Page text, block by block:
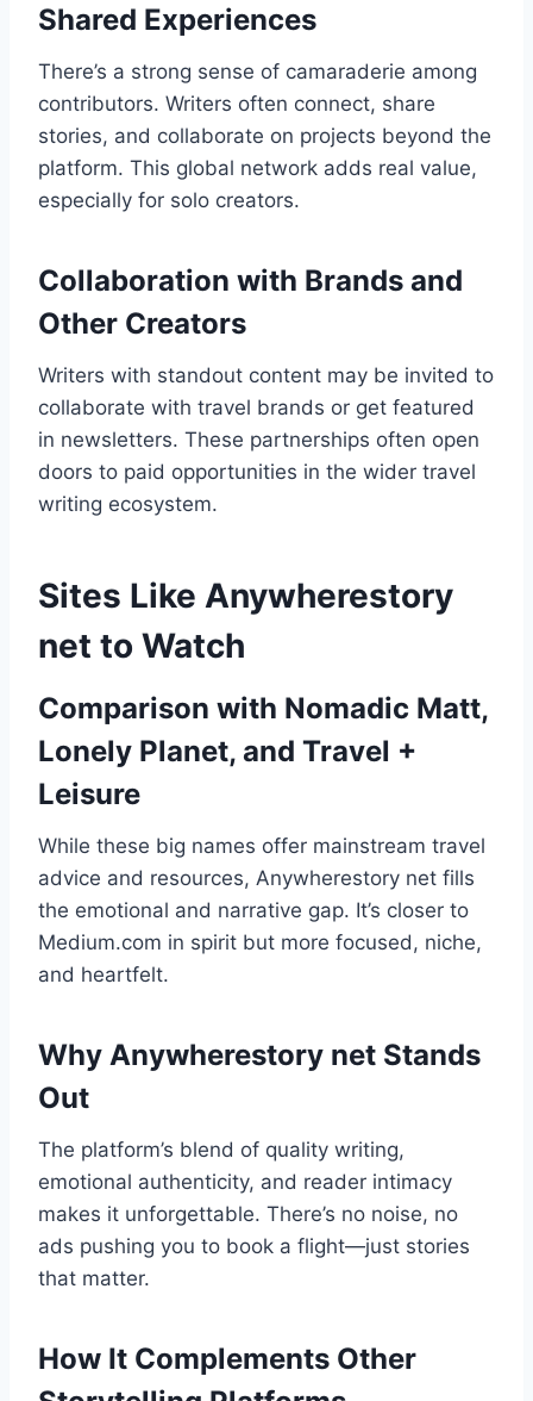
Shared Experiences
There’s a strong sense of camaraderie among
contributors. Writers often connect, share
stories, and collaborate on projects beyond the
platform. This global network adds real value,
especially for solo creators.
Collaboration with Brands and
Other Creators
Writers with standout content may be invited to
collaborate with travel brands or get featured
in newsletters. These partnerships often open
doors to paid opportunities in the wider travel
writing ecosystem.
Sites Like Anywherestory
net to Watch
Comparison with Nomadic Matt,
Lonely Planet, and Travel +
Leisure
While these big names offer mainstream travel
advice and resources, Anywherestory net fills
the emotional and narrative gap. It’s closer to
Medium.com in spirit but more focused, niche,
and heartfelt.
Why Anywherestory net Stands
Out
The platform’s blend of quality writing,
emotional authenticity, and reader intimacy
makes it unforgettable. There’s no noise, no
ads pushing you to book a flight—just stories
that matter.
How It Complements Other